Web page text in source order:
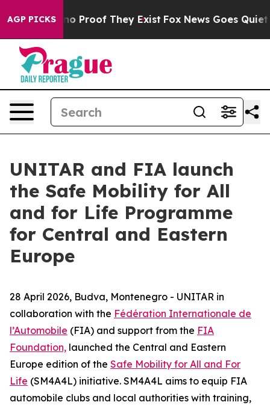
AGP PICKS
Offers no Proof They Exist Fox News Goes Quiet
UNITAR and FIA launch
the Safe Mobility for All
and for Life Programme
for Central and Eastern
Europe
28 April 2026, Budva, Montenegro - UNITAR in
collaboration with the Fédération Internationale de
l’Automobile (FIA) and support from the FIA
Foundation, launched the Central and Eastern
Europe edition of the Safe Mobility for All and For
Life (SM4A4L) initiative. SM4A4L aims to equip FIA
automobile clubs and local authorities with training,